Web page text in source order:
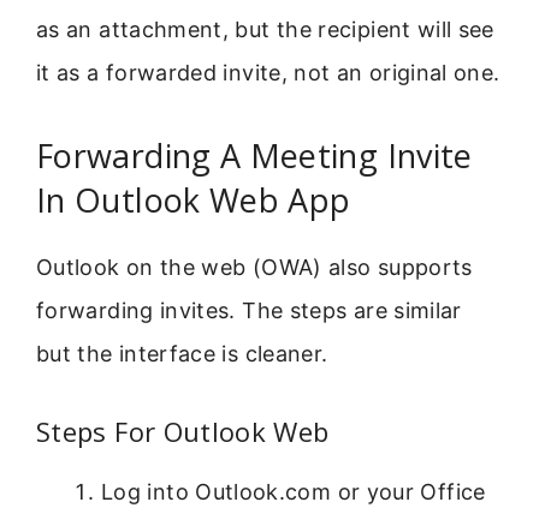
as an attachment, but the recipient will see
it as a forwarded invite, not an original one.
Forwarding A Meeting Invite
In Outlook Web App
Outlook on the web (OWA) also supports
forwarding invites. The steps are similar
but the interface is cleaner.
Steps For Outlook Web
Log into Outlook.com or your Office